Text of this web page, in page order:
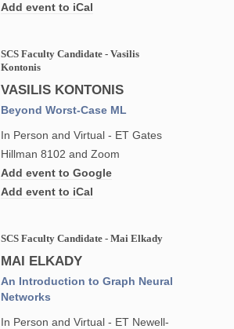
Add event to iCal
SCS Faculty Candidate - Vasilis
Kontonis
VASILIS KONTONIS
Beyond Worst-Case ML
In Person and Virtual - ET Gates
Hillman 8102 and Zoom
Add event to Google
Add event to iCal
SCS Faculty Candidate - Mai Elkady
MAI ELKADY
An Introduction to Graph Neural
Networks
In Person and Virtual - ET Newell-